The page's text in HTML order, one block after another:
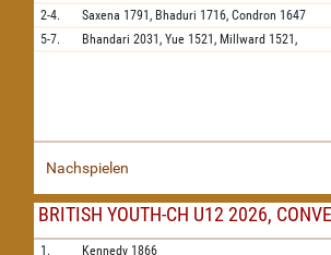
2-4.
Saxena 1791, Bhaduri 1716, Condron 1647
5-7.
Bhandari 2031, Yue 1521, Millward 1521,
Nachspielen
BRITISH YOUTH-CH U12 2026,
1. Kennedy 1866